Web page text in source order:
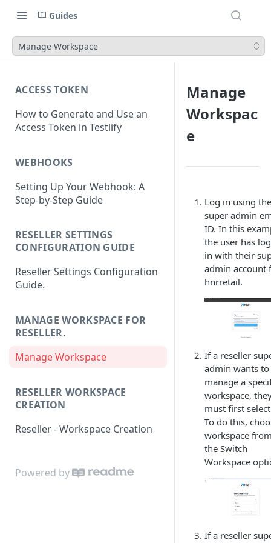
Guides
Manage Workspace
ACCESS TOKEN
How to Generate and Use an
Access Token in Testlify
WEBHOOKS
Setting Up Your Webhook: A
Step-by-Step Guide
RESELLER SETTINGS
CONFIGURATION GUIDE
Reseller Settings Configuration
Guide.
MANAGE WORKSPACE FOR
RESELLER.
Manage Workspace
RESELLER WORKSPACE
CREATION
Reseller - Workspace Creation
Powered by
Manage
Workspac
e
Log in using the
super admin
ID. In this
the user has
in with their
admin account
hnrretail.
If a reseller
admin wants to
manage a
workspace,
must first
To do this,
workspace
the Switch
Workspace
If a reseller